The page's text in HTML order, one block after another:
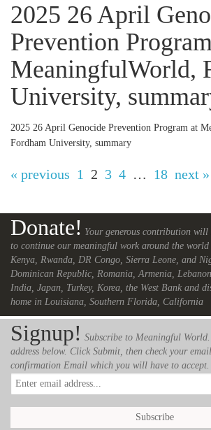
2025 26 April
Prevention
MeaningfulWorld,
University,
2025 26 April Genocide Prevention Program at
Fordham University, summary
« previous 1 2 3 4 … 18 next »
Donate! Your generous contribution
to continue our meaningful work around the world
Kenya, Rwanda, DR Congo, Sierra Leone, and
Dominican Republic, Romania, Armenia,
India, Japan, Turkey, Korea, the West Bank and
home in Louisiana, Southern Florida, California
Signup! Subscribe to Meaningful
address below. Click Submit, then check your
confirmation Email which you will have to accept.